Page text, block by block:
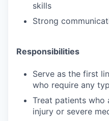
skills
Strong
Responsibilities
Serve as the first
who require any
Treat patients who
injury or severe